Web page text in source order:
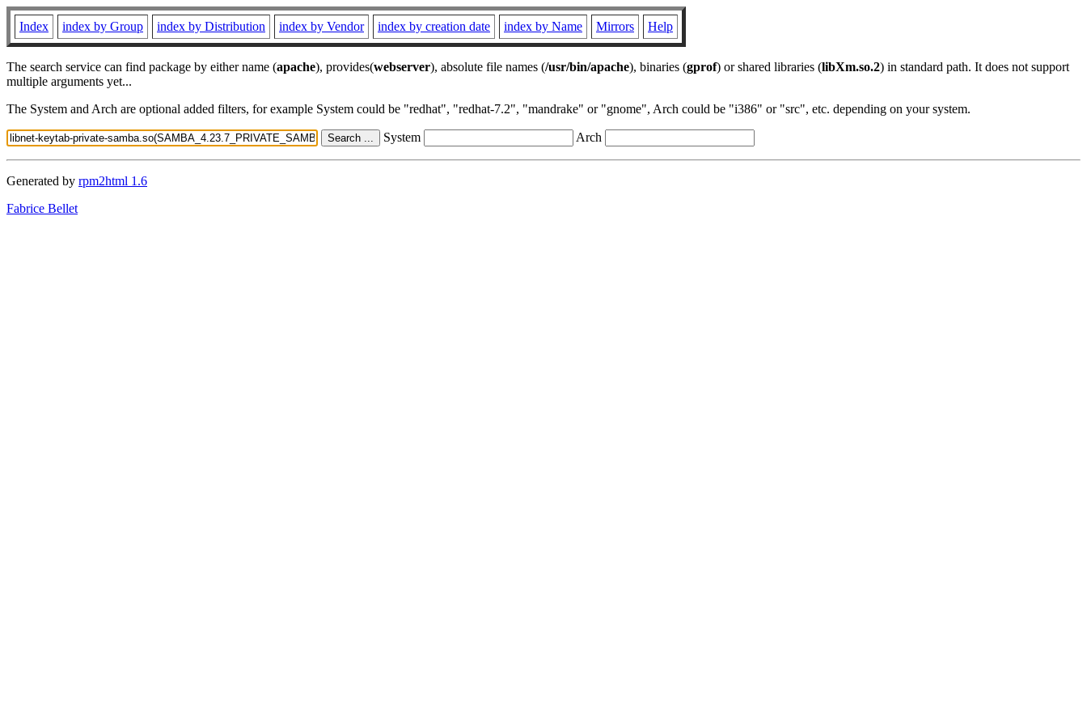
Index index by Group index by Distribution index by Vendor index by creation date index by Name Mirrors Help
The search service can find package by either name (apache), provides(webserver), absolute file names (/usr/bin/apache), binaries (gprof) or shared libraries (libXm.so.2) in standard path. It does not support
multiple arguments yet...
The System and Arch are optional added filters, for example System could be "redhat", "redhat-7.2", "mandrake" or "gnome", Arch could be "i386" or "src", etc. depending on your system.
System Arch
Generated by rpm2html 1.6
Fabrice Bellet